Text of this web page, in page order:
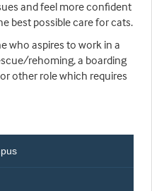
and feel more confident
best possible care for cats.
who aspires to work in a
rehoming, a boarding
other role which requires